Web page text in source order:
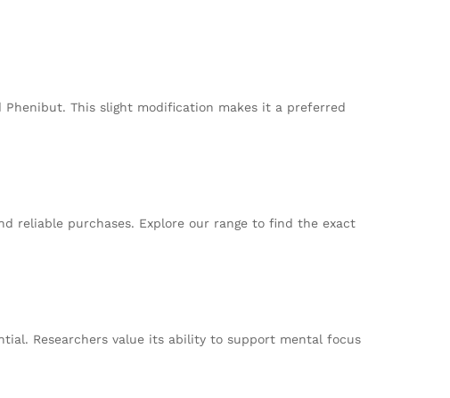
This slight modification makes it a preferred
reliable purchases. Explore our range to find the exact
Researchers value its ability to support mental focus